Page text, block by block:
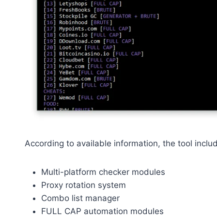
According to available information, the tool
Multi-platform checker modules
Proxy rotation system
Combo list manager
FULL CAP automation modules